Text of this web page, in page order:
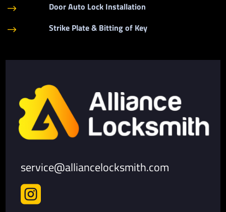
$ Door Auto Lock Installation
$ Strike Plate & Bitting of Key
service@alliancelocksmith.com
